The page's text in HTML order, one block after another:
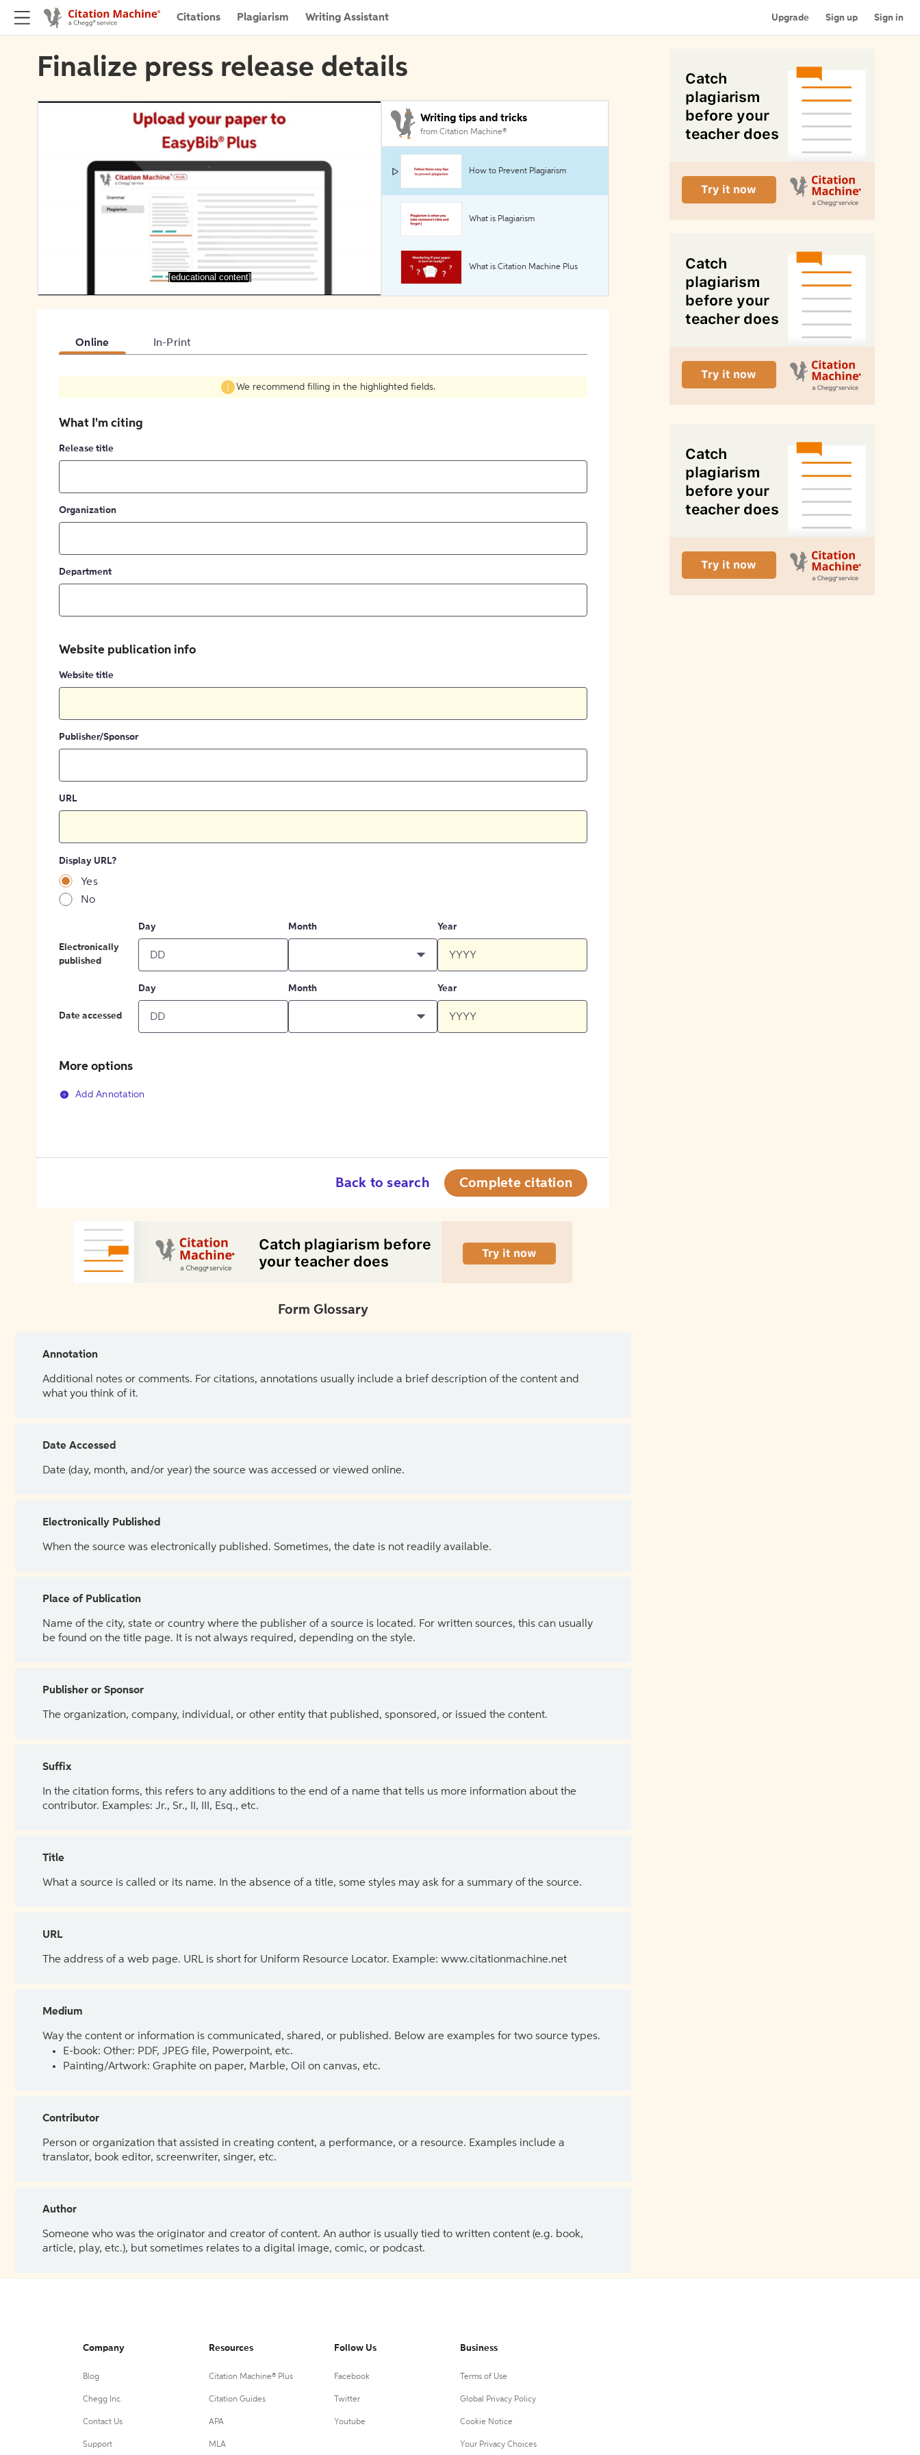
Citations Plagiarism Writing Assistant Upgrade Sign up Sign in
Finalize press release details
[educational content]
Writing tips and tricks
from Citation Machine®
How to Prevent Plagiarism
What is Plagiarism
What is Citation Machine Plus
Online In-Print
We recommend filling in the highlighted fields.
What I'm citing
Release title
Organization
Department
Website publication info
Website title
Publisher/Sponsor
URL
Display URL?
Yes
No
Electronically
published
Day Month Year
Date accessed
Day Month Year
More options
Add Annotation
Back to search Complete citation
Form Glossary
Annotation
Additional notes or comments. For citations, annotations usually include a brief description of the content and
what you think of it.
Date Accessed
Date (day, month, and/or year) the source was accessed or viewed online.
Electronically Published
When the source was electronically published. Sometimes, the date is not readily available.
Place of Publication
Name of the city, state or country where the publisher of a source is located. For written sources, this can usually
be found on the title page. It is not always required, depending on the style.
Publisher or Sponsor
The organization, company, individual, or other entity that published, sponsored, or issued the content.
Suffix
In the citation forms, this refers to any additions to the end of a name that tells us more information about the
contributor. Examples: Jr., Sr., II, III, Esq., etc.
Title
What a source is called or its name. In the absence of a title, some styles may ask for a summary of the source.
URL
The address of a web page. URL is short for Uniform Resource Locator. Example: www.citationmachine.net
Medium
Way the content or information is communicated, shared, or published. Below are examples for two source types.
E-book: Other: PDF, JPEG file, Powerpoint, etc.
Painting/Artwork: Graphite on paper, Marble, Oil on canvas, etc.
Contributor
Person or organization that assisted in creating content, a performance, or a resource. Examples include a
translator, book editor, screenwriter, singer, etc.
Author
Someone who was the originator and creator of content. An author is usually tied to written content (e.g. book,
article, play, etc.), but sometimes relates to a digital image, comic, or podcast.
Company
Blog
Chegg Inc.
Contact Us
Support
Resources
Citation Machine® Plus
Citation Guides
APA
MLA
Follow Us
Facebook
Twitter
Youtube
Business
Terms of Use
Global Privacy Policy
Cookie Notice
Your Privacy Choices